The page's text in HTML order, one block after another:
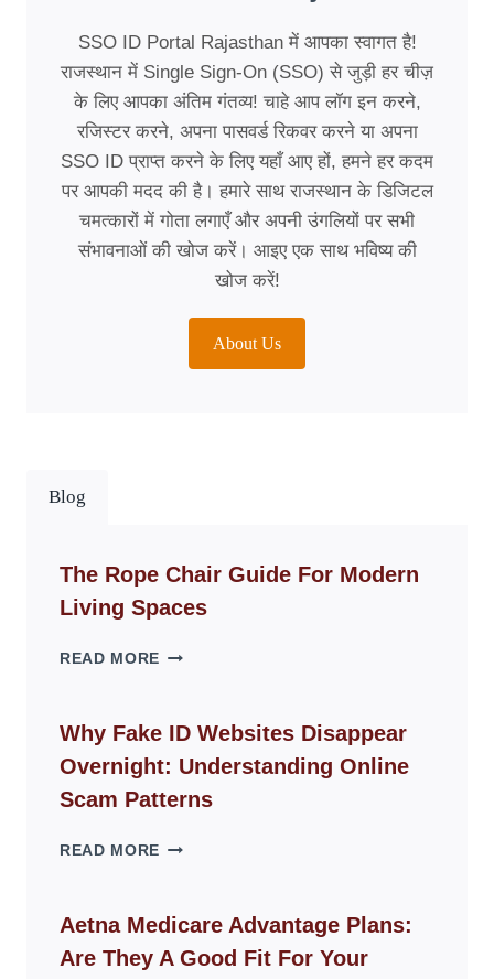
SSO ID Portal Rajasthan में आपका स्वागत है!
राजस्थान में Single Sign-On (SSO) से जुड़ी हर चीज़
के लिए आपका अंतिम गंतव्य! चाहे आप लॉग इन करने,
रजिस्टर करने, अपना पासवर्ड रिकवर करने या अपना
SSO ID प्राप्त करने के लिए यहाँ आए हों, हमने हर कदम
पर आपकी मदद की है। हमारे साथ राजस्थान के डिजिटल
चमत्कारों में गोता लगाएँ और अपनी उंगलियों पर सभी
संभावनाओं की खोज करें। आइए एक साथ भविष्य की
खोज करें!
About Us
Blog
The Rope Chair Guide For Modern
Living Spaces
READ MORE THE
GUIDE
FOR
MODERN
LIVING
Why Fake ID Websites Disappear
Overnight: Understanding Online
Scam Patterns
READ MORE WHY
WEBSITES
DISAPPEAR
OVERNIGHT:
Aetna Medicare Advantage Plans:
Are They A Good Fit For Your